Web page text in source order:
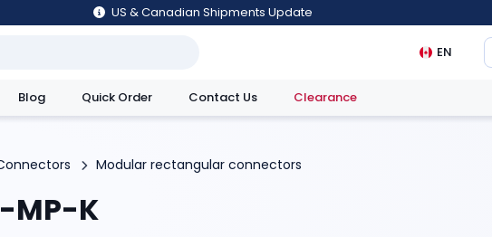
US & Canadian Shipments Update
EN
Blog Quick Order Contact Us Clearance
Modular rectangular connectors
MP-K